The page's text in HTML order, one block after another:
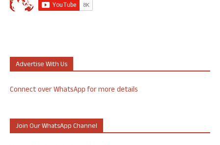
Advertise With Us
Connect over WhatsApp for more details
Join Our WhatsApp Channel